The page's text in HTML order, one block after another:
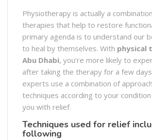
Physiotherapy is actually a
therapies that help to restore
primary agenda is to understand our
to heal by themselves. With physical
Abu Dhabi, you’re more likely to
after taking the therapy for a few
experts use a combination of
techniques according to your
you with relief.
Techniques used for relief
following